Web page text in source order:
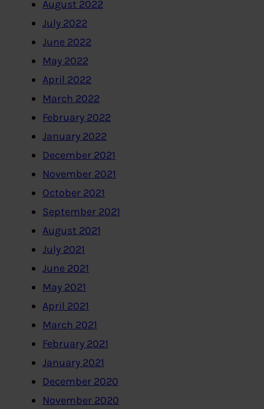
August 2022
July 2022
June 2022
May 2022
April 2022
March 2022
February 2022
January 2022
December 2021
November 2021
October 2021
September 2021
August 2021
July 2021
June 2021
May 2021
April 2021
March 2021
February 2021
January 2021
December 2020
November 2020